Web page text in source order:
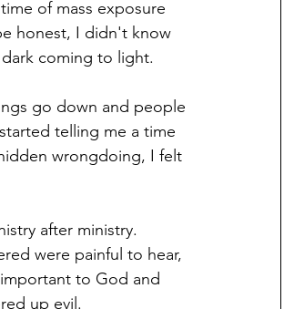
of mass exposure
honest, I didn't know
coming to light.
go down and people
telling me a time
wrongdoing, I felt
after ministry.
were painful to hear,
to God and
up evil.